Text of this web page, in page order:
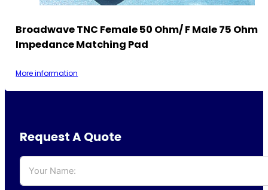
Broadwave TNC Female 50 Ohm/ F Male 75 Ohm
Impedance Matching Pad
More information
Request A Quote